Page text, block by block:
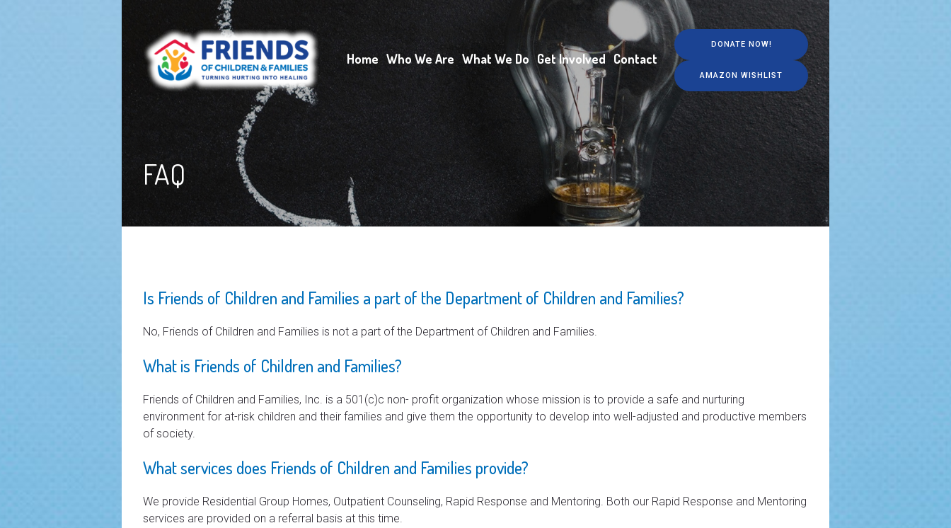
DONATE NOW!
AMAZON WISHLIST
Home Who We Are What We Do Get Involved Contact
FAQ
Is Friends of Children and Families a part of the Department of Children and Families?
No, Friends of Children and Families is not a part of the Department of Children and Families.
What is Friends of Children and Families?
Friends of Children and Families, Inc. is a 501(c)c non- profit organization whose mission is to provide a safe and nurturing
environment for at-risk children and their families and give them the opportunity to develop into well-adjusted and productive members
of society.
What services does Friends of Children and Families provide?
We provide Residential Group Homes, Outpatient Counseling, Rapid Response and Mentoring. Both our Rapid Response and Mentoring
services are provided on a referral basis at this time.